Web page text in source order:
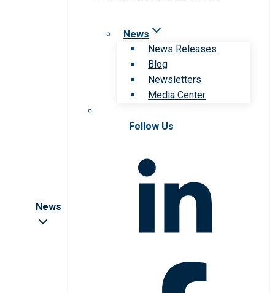
News
News
News Releases
Blog
Newsletters
Media Center
Follow Us